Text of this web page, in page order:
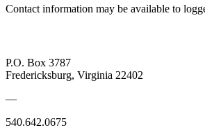
Contact information may be available to
P.O. Box 3787
Fredericksburg, Virginia 22402
—
540.642.0675